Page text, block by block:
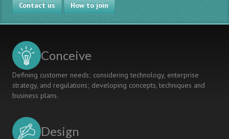
Contact us How to join
Conceive
Defining customer needs; considering technology, enterprise
strategy, and regulations; developing concepts, techniques and
business plans.
Design